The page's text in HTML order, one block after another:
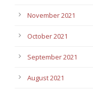
November 2021
October 2021
September 2021
August 2021